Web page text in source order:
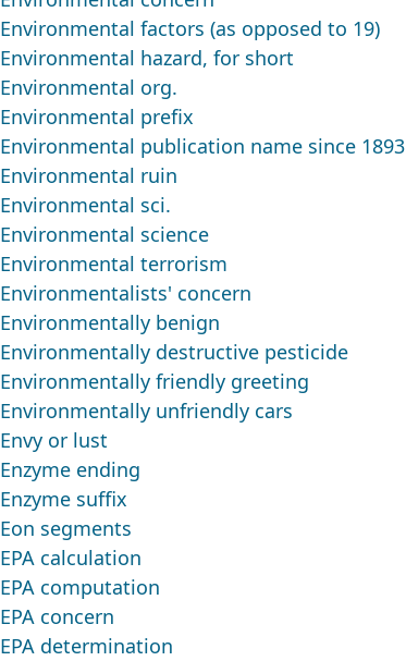
Environmental factors (as opposed to 19)
Environmental hazard, for short
Environmental org.
Environmental prefix
Environmental publication name since 1893
Environmental ruin
Environmental sci.
Environmental science
Environmental terrorism
Environmentalists' concern
Environmentally benign
Environmentally destructive pesticide
Environmentally friendly greeting
Environmentally unfriendly cars
Envy or lust
Enzyme ending
Enzyme suffix
Eon segments
EPA calculation
EPA computation
EPA concern
EPA determination